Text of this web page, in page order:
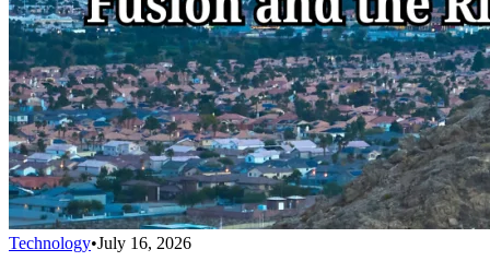
Technology•July 16, 2026